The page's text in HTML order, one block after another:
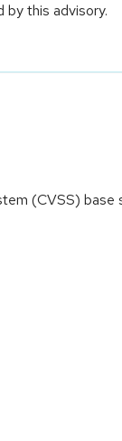
this advisory.
(CVSS) base